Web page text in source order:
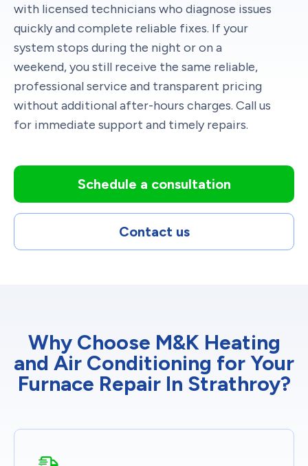
with licensed technicians who diagnose issues
quickly and complete reliable fixes. If your
system stops during the night or on a
weekend, you still receive the same reliable,
professional service and transparent pricing
without additional after-hours charges. Call us
for immediate support and timely repairs.
Schedule a consultation
Contact us
Why Choose M&K Heating
and Air Conditioning for Your
Furnace Repair In Strathroy?